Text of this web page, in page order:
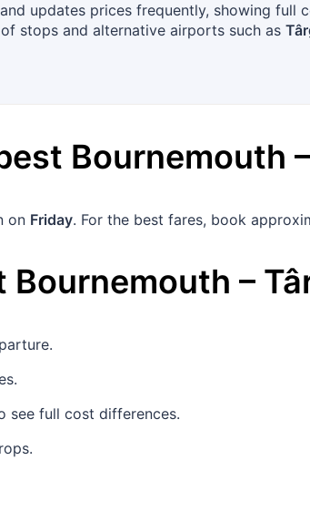
updates prices frequently, showing full
stops and alternative airports such as
Bournemouth –
on Friday. For the best fares, book
Bournemouth –
see full cost differences.